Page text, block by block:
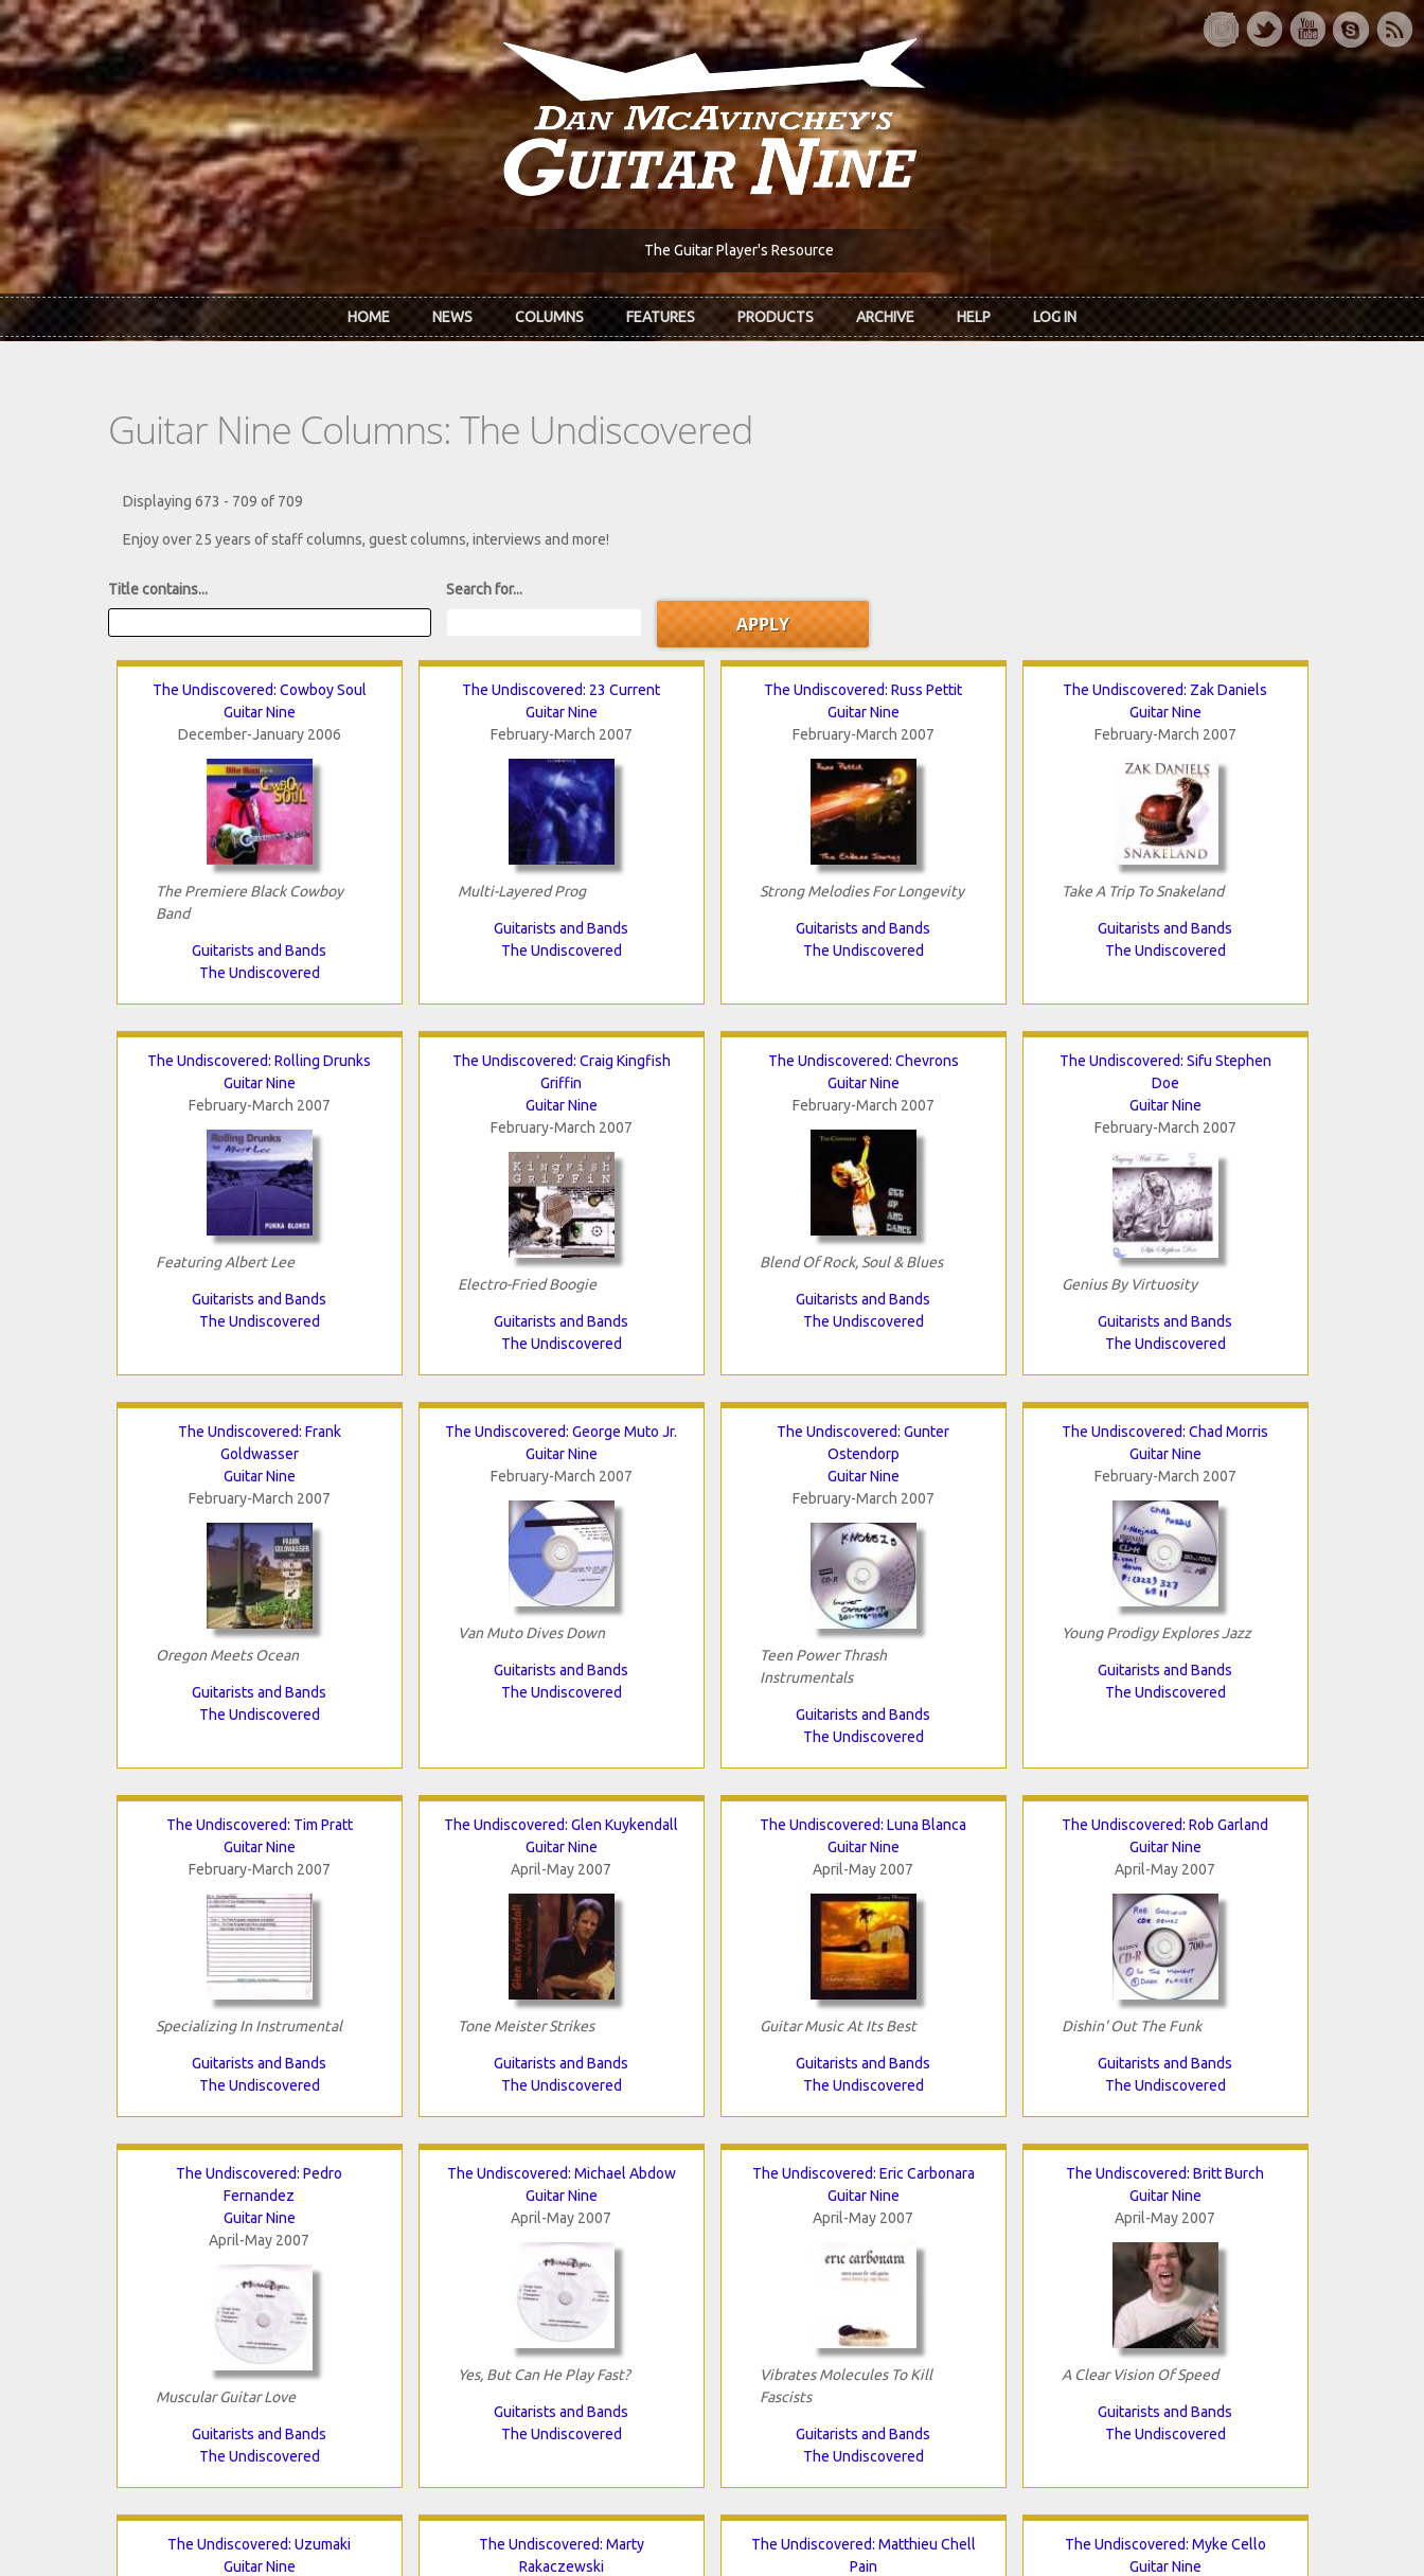
Skip to main content
The Guitar Player's Resource
HOME NEWS COLUMNS FEATURES PRODUCTS ARCHIVE HELP LOG IN
Guitar Nine Columns: The Undiscovered
Displaying 673 - 709 of 709
Enjoy over 25 years of staff columns, guest columns, interviews and more!
Title contains... Search for...
The Undiscovered: Cowboy Soul
Guitar Nine
December-January 2006
The Premiere Black Cowboy
Band
Guitarists and Bands
The Undiscovered
The Undiscovered: 23 Current
Guitar Nine
February-March 2007
Multi-Layered Prog
Guitarists and Bands
The Undiscovered
The Undiscovered: Russ Pettit
Guitar Nine
February-March 2007
Strong Melodies For Longevity
Guitarists and Bands
The Undiscovered
The Undiscovered: Zak Daniels
Guitar Nine
February-March 2007
Take A Trip To Snakeland
Guitarists and Bands
The Undiscovered
The Undiscovered: Rolling Drunks
Guitar Nine
February-March 2007
Featuring Albert Lee
Guitarists and Bands
The Undiscovered
The Undiscovered: Craig Kingfish
Griffin
Guitar Nine
February-March 2007
Electro-Fried Boogie
Guitarists and Bands
The Undiscovered
The Undiscovered: Chevrons
Guitar Nine
February-March 2007
Blend Of Rock, Soul & Blues
Guitarists and Bands
The Undiscovered
The Undiscovered: Sifu Stephen
Doe
Guitar Nine
February-March 2007
Genius By Virtuosity
Guitarists and Bands
The Undiscovered
The Undiscovered: Frank
Goldwasser
Guitar Nine
February-March 2007
Oregon Meets Ocean
Guitarists and Bands
The Undiscovered
The Undiscovered: George Muto Jr.
Guitar Nine
February-March 2007
Van Muto Dives Down
Guitarists and Bands
The Undiscovered
The Undiscovered: Gunter
Ostendorp
Guitar Nine
February-March 2007
Teen Power Thrash
Instrumentals
Guitarists and Bands
The Undiscovered
The Undiscovered: Chad Morris
Guitar Nine
February-March 2007
Young Prodigy Explores Jazz
Guitarists and Bands
The Undiscovered
The Undiscovered: Tim Pratt
Guitar Nine
February-March 2007
Specializing In Instrumental
Guitarists and Bands
The Undiscovered
The Undiscovered: Glen Kuykendall
Guitar Nine
April-May 2007
Tone Meister Strikes
Guitarists and Bands
The Undiscovered
The Undiscovered: Luna Blanca
Guitar Nine
April-May 2007
Guitar Music At Its Best
Guitarists and Bands
The Undiscovered
The Undiscovered: Rob Garland
Guitar Nine
April-May 2007
Dishin' Out The Funk
Guitarists and Bands
The Undiscovered
The Undiscovered: Pedro
Fernandez
Guitar Nine
April-May 2007
Muscular Guitar Love
Guitarists and Bands
The Undiscovered
The Undiscovered: Michael Abdow
Guitar Nine
April-May 2007
Yes, But Can He Play Fast?
Guitarists and Bands
The Undiscovered
The Undiscovered: Eric Carbonara
Guitar Nine
April-May 2007
Vibrates Molecules To Kill
Fascists
Guitarists and Bands
The Undiscovered
The Undiscovered: Britt Burch
Guitar Nine
April-May 2007
A Clear Vision Of Speed
Guitarists and Bands
The Undiscovered
The Undiscovered: Uzumaki
Guitar Nine
The Undiscovered: Marty
Rakaczewski
The Undiscovered: Matthieu Chell
Pain
The Undiscovered: Myke Cello
Guitar Nine